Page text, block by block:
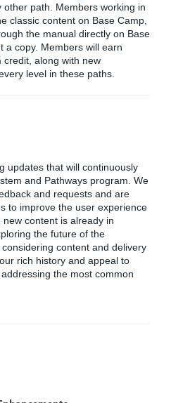
path. Members working in
classic content on Base Camp,
the manual directly on Base
a copy. Members will earn
credit, along with new
level in these paths.
updates that will continuously
and Pathways program. We
and requests and are
to improve the user experience
content is already in
the future of the
content and delivery
rich history and appeal to
the most common